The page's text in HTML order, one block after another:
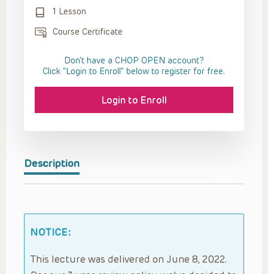
Description
NOTICE:
This lecture was delivered on June 8, 2022.
1 Lesson
Course Certificate
Don't have a CHOP OPEN account?
Click “Login to Enroll” below to register for free.
Login to Enroll